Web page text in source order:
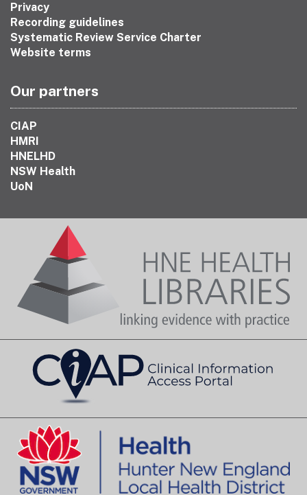
Privacy
Recording guidelines
Systematic Review Service Charter
Website terms
Our partners
CIAP
HMRI
HNELHD
NSW Health
UoN